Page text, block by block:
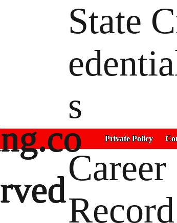
State
s
Career
Record
Private Policy